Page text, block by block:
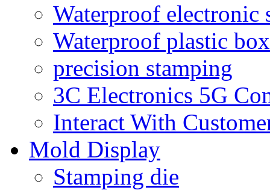
Waterproof electronic
Waterproof plastic box
precision stamping
3C Electronics 5G
Interact With
Mold Display
Stamping die